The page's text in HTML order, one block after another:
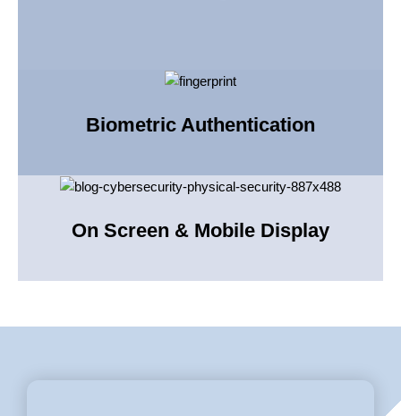
Biometric Authentication
On Screen & Mobile Display